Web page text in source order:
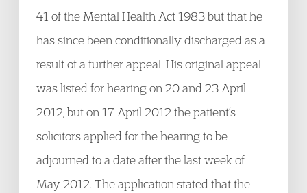
41 of the Mental Health Act 1983 but that he
has since been conditionally discharged as a
result of a further appeal. His original appeal
was listed for hearing on 20 and 23 April
2012, but on 17 April 2012 the patient’s
solicitors applied for the hearing to be
adjourned to a date after the last week of
May 2012. The application stated that the